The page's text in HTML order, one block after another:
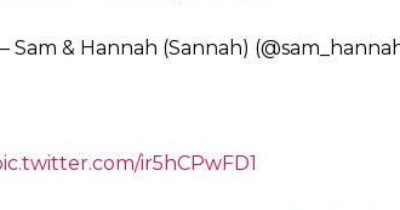
Sam & Hannah (Sannah)
ir5hCPwFD1